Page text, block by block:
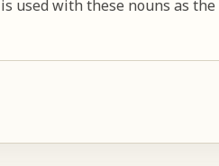
used with these nouns as